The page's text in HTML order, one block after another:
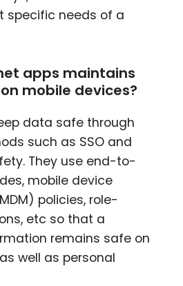
specific needs of a
apps maintains
mobile devices?
data safe through
such as SSO and
They use end-to-
mobile device
policies, role-
etc so that a
remains safe on
well as personal